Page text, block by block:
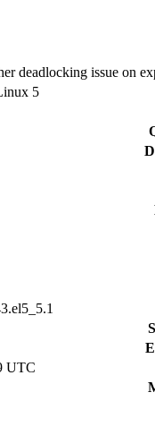
deadlocking issue on
5
UTC